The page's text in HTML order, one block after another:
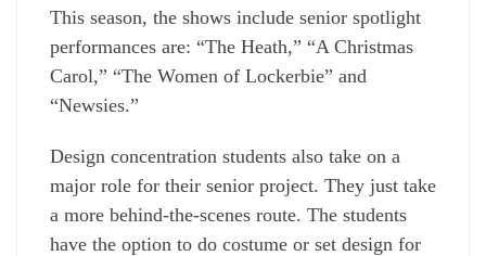
This season, the shows include senior spotlight
performances are: “The Heath,” “A Christmas
Carol,” “The Women of Lockerbie” and
“Newsies.”
Design concentration students also take on a
major role for their senior project. They just take
a more behind-the-scenes route. The students
have the option to do costume or set design for